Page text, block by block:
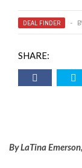
DEAL FINDER
SHARE:
By LaTina